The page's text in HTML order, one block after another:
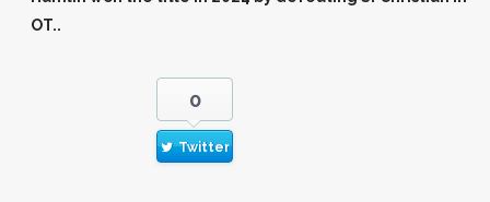
OT..
0
Twitter